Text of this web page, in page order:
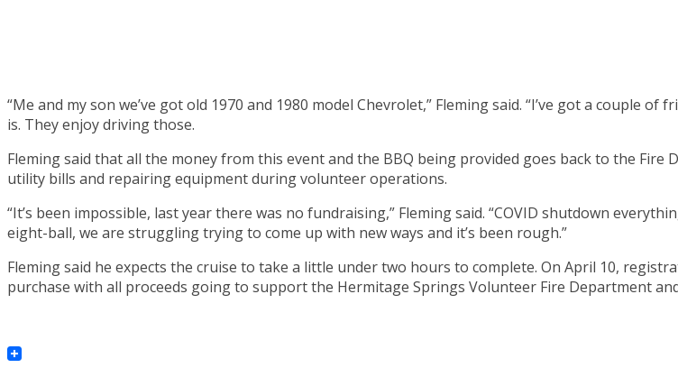
“Me and my son we’ve got old 1970 and 1980 model Chevrolet,” Fleming said. “I’ve got a couple
is. They enjoy driving those.
Fleming said that all the money from this event and the BBQ being provided goes back to the
utility bills and repairing equipment during volunteer operations.
“It’s been impossible, last year there was no fundraising,” Fleming said. “COVID shutdown
eight-ball, we are struggling trying to come up with new ways and it’s been rough.”
Fleming said he expects the cruise to take a little under two hours to complete. On April 10,
purchase with all proceeds going to support the Hermitage Springs Volunteer Fire Department